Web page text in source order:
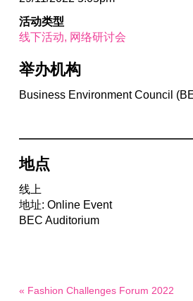
活动类型
线下活动
网络研讨会
举办机构
Business Environment Council
地点
线上
地址: Online Event
BEC Auditorium
« Fashion Challenges Forum 2022